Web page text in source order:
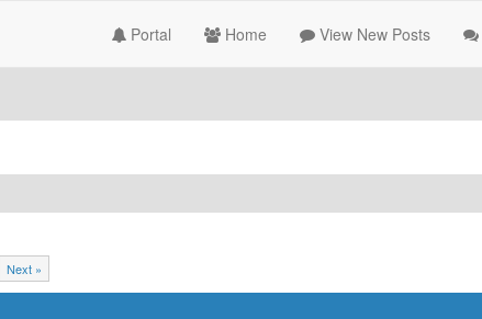
Portal Home View New Posts
Next »